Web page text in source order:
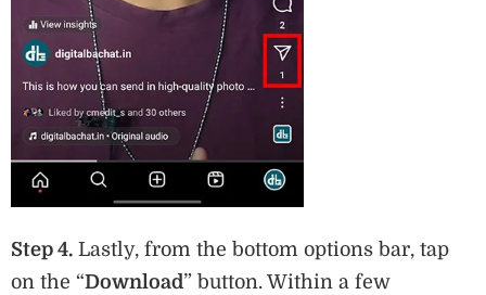
Step 4. Lastly, from the bottom options bar, tap
on the “Download” button. Within a few